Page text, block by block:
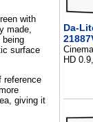
with
made,
surface
reference
giving it
Da-
HD